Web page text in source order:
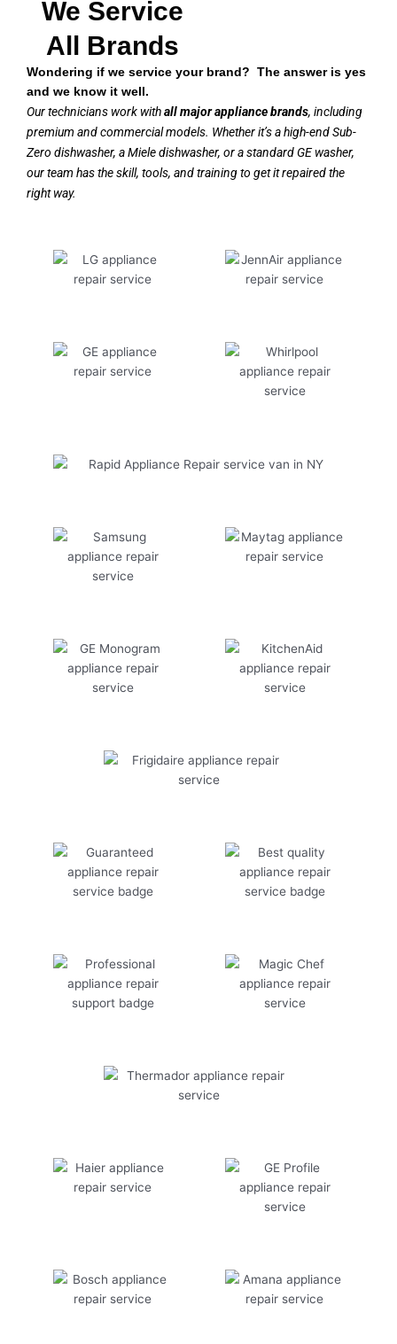
We Service
All Brands
Wondering if we service your brand? The answer is yes
and we know it well.
Our technicians work withall major appliance brands, including
premium and commercial models. Whether it’s a high-end Sub-
Zero dishwasher, a Miele dishwasher, or a standard GE washer,
our team has the skill, tools, and training to get it repaired the
right way.